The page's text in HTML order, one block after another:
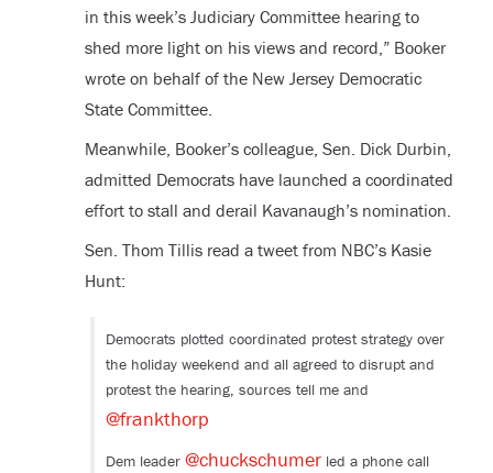
in this week’s Judiciary Committee hearing to
shed more light on his views and record,” Booker
wrote on behalf of the New Jersey Democratic
State Committee.
Meanwhile, Booker’s colleague, Sen. Dick Durbin,
admitted Democrats have launched a coordinated
effort to stall and derail Kavanaugh’s nomination.
Sen. Thom Tillis read a tweet from NBC’s Kasie
Hunt:
Democrats plotted coordinated protest strategy over
the holiday weekend and all agreed to disrupt and
protest the hearing, sources tell me and
@frankthorp
Dem leader @chuckschumerled a phone call